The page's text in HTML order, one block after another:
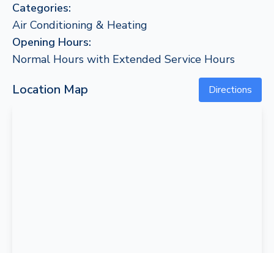
Categories:
Air Conditioning & Heating
Opening Hours:
Normal Hours with Extended Service Hours
Location Map Directions